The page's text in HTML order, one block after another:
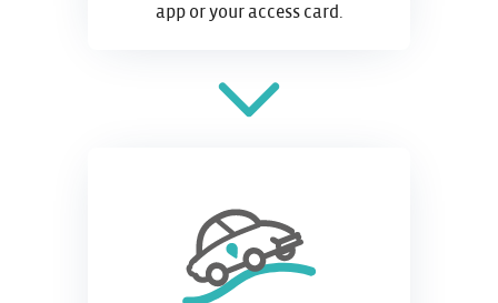
app or your access card.